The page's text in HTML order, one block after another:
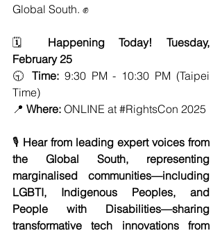
Global South. ✊
🗓️ Happening Today! Tuesday,
February 25
🕤 Time: 9:30 PM - 10:30 PM (Taipei
Time)
📍 Where: ONLINE at #RightsCon 2025
🎙️ Hear from leading expert voices from
the Global South, representing
marginalised communities—including
LGBTI, Indigenous Peoples, and
People with Disabilities—sharing
transformative tech innovations from